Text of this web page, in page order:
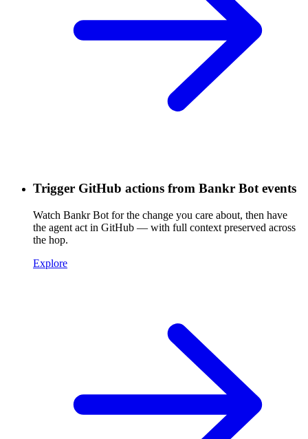
Trigger GitHub actions from Bankr Bot events
Watch Bankr Bot for the change you care about, then have
the agent act in GitHub — with full context preserved across
the hop.
Explore